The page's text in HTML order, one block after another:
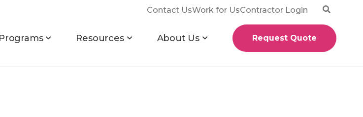
Contact UsWork for UsContractor Login
Programs Resources About Us Request Quote